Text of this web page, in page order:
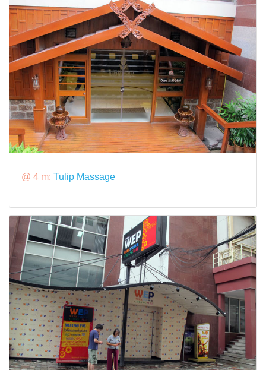
@ 4 m: Tulip Massage